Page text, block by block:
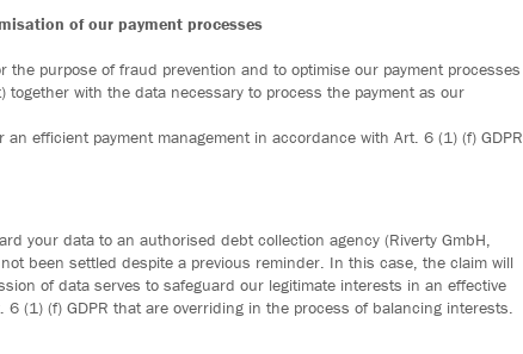
of our payment processes
purpose of fraud prevention and to optimise our payment processes
with the data necessary to process the payment as our
efficient payment management in accordance with Art. 6 (1) (f) GDPR
your data to an authorised debt collection agency (Riverty GmbH,
been settled despite a previous reminder. In this case, the claim will
of data serves to safeguard our legitimate interests in an effective
(1) (f) GDPR that are overriding in the process of balancing interests.